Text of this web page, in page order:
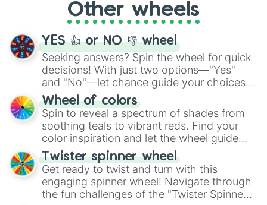
Coagulant
Azrael
Red stigma
Exitium
Negligence
Warped
Alpha(alt)
Limbo
Abendregen
Digital
Achroma
Duplexity
Disorder
Vibrancy
Transcendent
Futility
Prism
adventure from the exciting array of
activities.
Other wheels
YES 👍 or NO 👎 wheel
Seeking answers? Spin the wheel for quick
decisions! With just two options—"Yes"
and "No"—let chance guide your choices.
The "YES 👍 or NO 👎 Wheel" simplifies
decision-making, making it a fun and easy
way to find your answer.
Wheel of colors
Spin to reveal a spectrum of shades from
soothing teals to vibrant reds. Find your
color inspiration and let the wheel guide
your artistic choices.
Twister spinner wheel
Get ready to twist and turn with this
engaging spinner wheel! Navigate through
the fun challenges of the "Twister Spinner